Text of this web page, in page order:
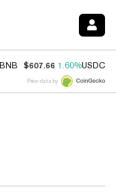
BNB $607.66 1.60%USDC
Price data by